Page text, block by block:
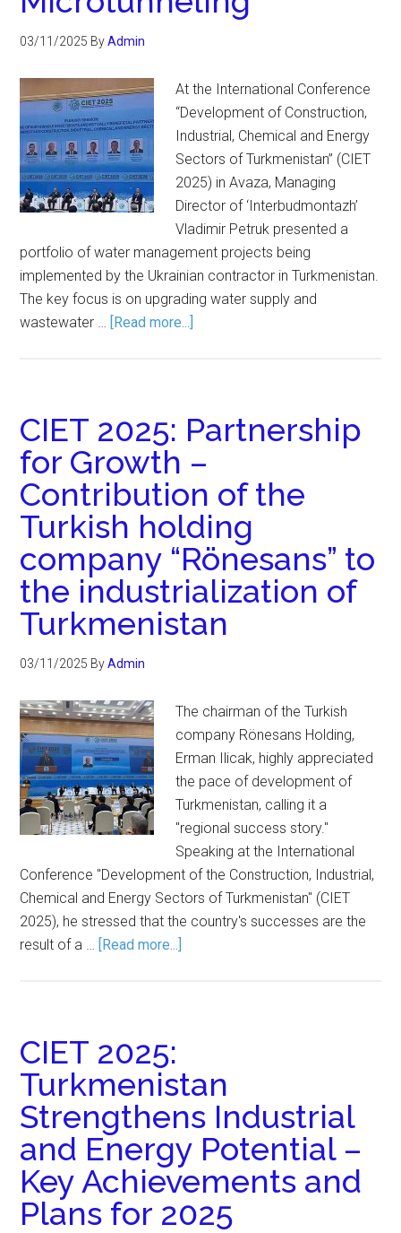
03/11/2025 ByAdmin
At the International Conference
“Development of Construction,
Industrial, Chemical and Energy
Sectors of Turkmenistan” (CIET
2025) in Avaza, Managing
Director of ‘Interbudmontazh’
Vladimir Petruk presented a
portfolio of water management projects being
implemented by the Ukrainian contractor in Turkmenistan.
The key focus is on upgrading water supply and
wastewater … [Read more...]
CIET 2025: Partnership
for Growth –
Contribution of the
Turkish holding
company “Rönesans” to
the industrialization of
Turkmenistan
03/11/2025 ByAdmin
The chairman of the Turkish
company Rönesans Holding,
Erman Ilicak, highly appreciated
the pace of development of
Turkmenistan, calling it a
"regional success story."
Speaking at the International
Conference "Development of the Construction, Industrial,
Chemical and Energy Sectors of Turkmenistan" (CIET
2025), he stressed that the country's successes are the
result of a … [Read more...]
CIET 2025:
Turkmenistan
Strengthens Industrial
and Energy Potential –
Key Achievements and
Plans for 2025